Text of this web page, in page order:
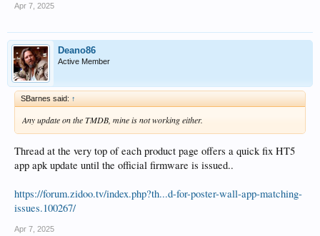
Apr 7, 2025
Deano86
Active Member
SBarnes said: ↑
Any update on the TMDB, mine is not working either.
Thread at the very top of each product page offers a quick fix HT5
app apk update until the official firmware is issued..
https://forum.zidoo.tv/index.php?th...d-for-poster-wall-app-matching-
issues.100267/
Apr 7, 2025